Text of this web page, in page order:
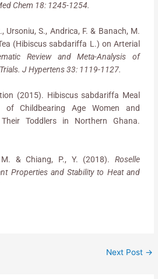
Chem 18: 1245-1254.
Ursoniu, S., Andrica, F. & Banach, M.
(Hibiscus sabdariffa L.) on Arterial
Review and Meta-Analysis of
J Hypertens 33: 1119-1127.
(2015). Hibiscus sabdariffa Meal
of Childbearing Age Women and
Toddlers in Northern Ghana.
& Chiang, P., Y. (2018). Roselle
Properties and Stability to Heat and
Next Post →